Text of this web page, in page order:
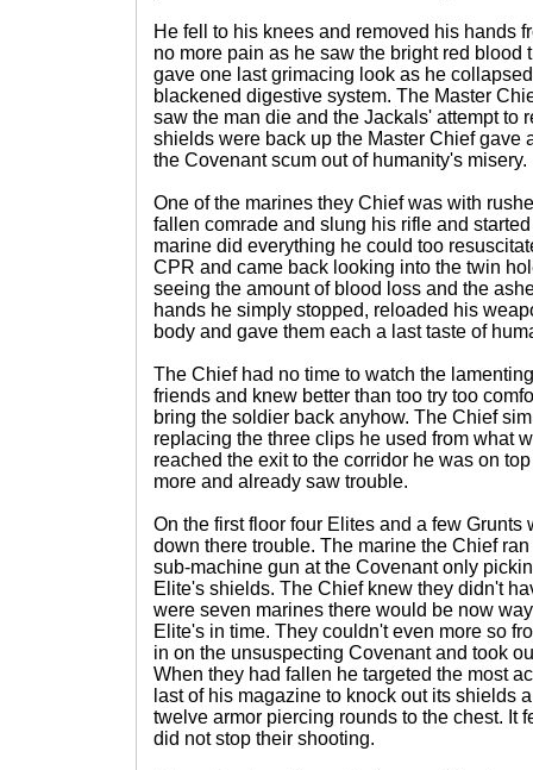
He fell to his knees and removed his hands
no more pain as he saw the bright red blood
gave one last grimacing look as he
blackened digestive system. The Master
saw the man die and the Jackals' attempt to
shields were back up the Master Chief gave
the Covenant scum out of humanity's misery.
One of the marines they Chief was with
fallen comrade and slung his rifle and
marine did everything he could too
CPR and came back looking into the twin
seeing the amount of blood loss and the
hands he simply stopped, reloaded his
body and gave them each a last taste of
The Chief had no time to watch the
friends and knew better than too try too
bring the soldier back anyhow. The Chief
replacing the three clips he used from what
reached the exit to the corridor he was on
more and already saw trouble.
On the first floor four Elites and a few Grunts
down there trouble. The marine the Chief
sub-machine gun at the Covenant only
Elite's shields. The Chief knew they didn't
were seven marines there would be now
Elite's in time. They couldn't even more so
in on the unsuspecting Covenant and took
When they had fallen he targeted the most
last of his magazine to knock out its shields
twelve armor piercing rounds to the chest. It
did not stop their shooting.